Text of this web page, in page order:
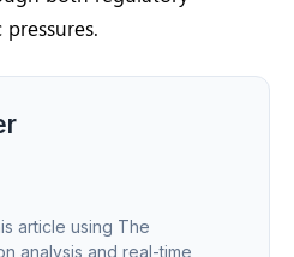
article using The
analysis and real-time